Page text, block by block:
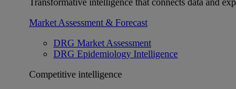
Transformative intelligence that connects data and
Market Assessment & Forecast
DRG Market Assessment
DRG Epidemiology Intelligence
Competitive intelligence